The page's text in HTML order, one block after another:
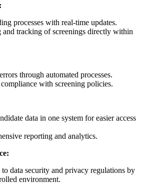
processes with real-time updates.
and tracking of screenings directly within
through automated processes.
with screening policies.
data in one system for easier access
reporting and analytics.
to data security and privacy regulations by
environment.